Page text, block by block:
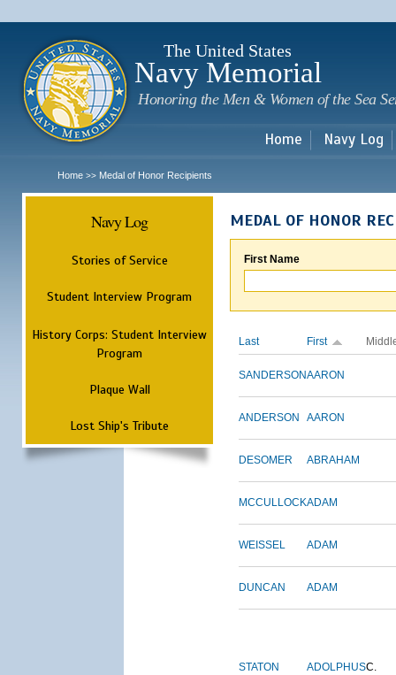
The United States
Navy Memorial
Honoring the Men & Women of the Sea
Home Navy Log
Home >> Medal of Honor Recipients
Navy Log
Stories of Service
Student Interview Program
History Corps: Student Interview
Program
Plaque Wall
Lost Ship's Tribute
MEDAL OF HONOR
First Name
Last First
SANDERSONAARON
ANDERSON AARON
DESOMER ABRAHAM
MCCULLOCKADAM
WEISSEL ADAM
DUNCAN ADAM
STATON ADOLPHUSC.